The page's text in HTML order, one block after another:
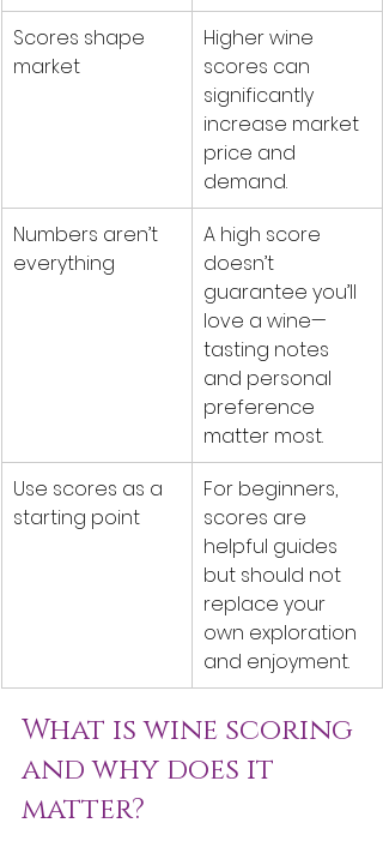
Scores shape
market
Higher wine
scores can
significantly
increase market
price and
demand.
Numbers aren’t
everything
A high score
doesn’t
guarantee you’ll
love a wine—
tasting notes
and personal
preference
matter most.
Use scores as a
starting point
For beginners,
scores are
helpful guides
but should not
replace your
own exploration
and enjoyment.
What is wine scoring
and why does it
matter?